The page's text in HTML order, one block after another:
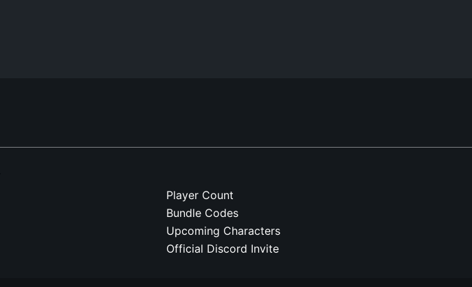
Player Count
Bundle Codes
Upcoming Characters
Official Discord Invite